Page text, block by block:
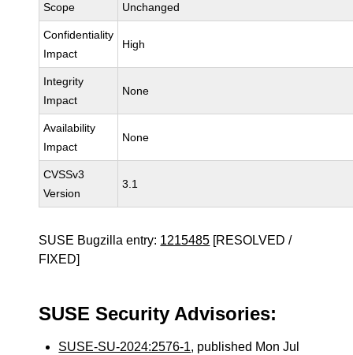
Scope Unchanged
Confidentiality
Impact
High
Integrity
Impact
None
Availability
Impact
None
CVSSv3
Version
3.1
SUSE Bugzilla entry: 1215485 [RESOLVED /
FIXED]
SUSE Security Advisories:
SUSE-SU-2024:2576-1, published Mon Jul